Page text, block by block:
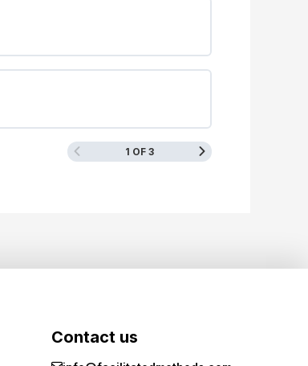
1 OF 3
Contact us